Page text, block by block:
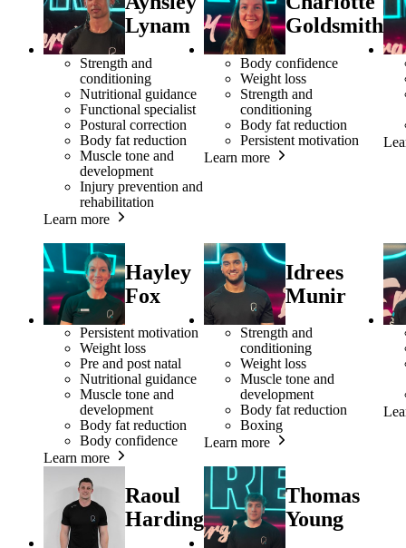
Lynam
Strength and
conditioning
Nutritional guidance
Functional specialist
Postural correction
Body fat reduction
Muscle tone and
development
Injury prevention and
rehabilitation
Learn more
Goldsmith
Body confidence
Weight loss
Strength and
conditioning
Body fat reduction
Persistent motivation
Learn more
Hayley
Fox
Persistent motivation
Weight loss
Pre and post natal
Nutritional guidance
Muscle tone and
development
Body fat reduction
Body confidence
Learn more
Idrees
Munir
Strength and
conditioning
Weight loss
Muscle tone and
development
Body fat reduction
Boxing
Learn more
Raoul
Harding
Thomas
Young